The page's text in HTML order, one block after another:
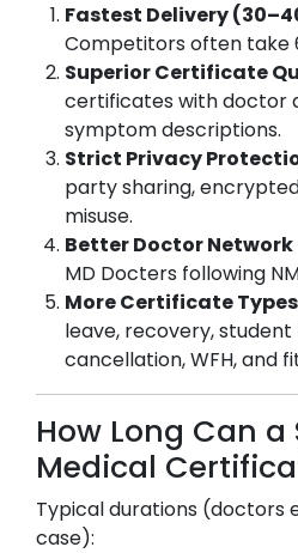
Fastest Delivery
Competitors often take
Superior Certificate
certificates with doctor
symptom descriptions.
Strict Privacy
party sharing,
misuse.
Better Doctor Network
MD Docters following
More Certificate Types
leave, recovery,
cancellation, WFH, and
How Long Can a
Medical
Typical durations (doctors
case):